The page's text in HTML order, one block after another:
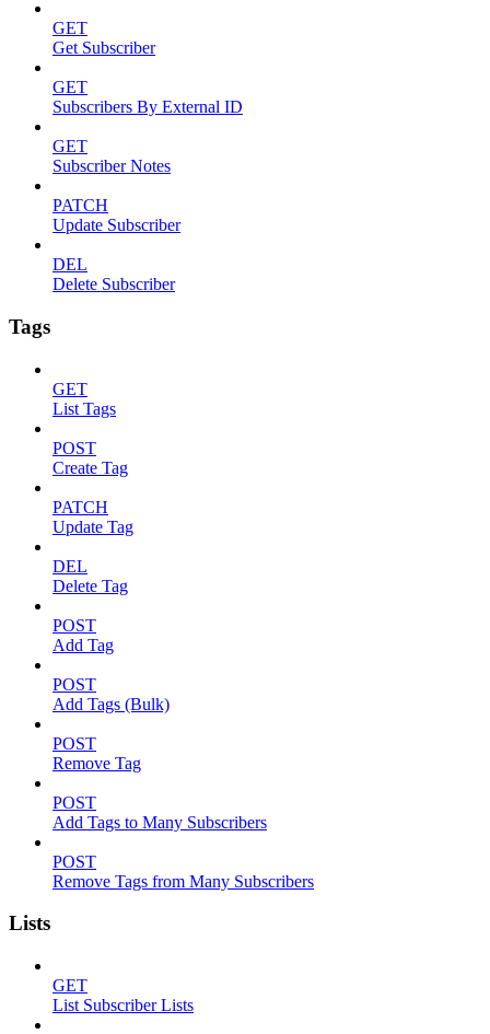
GET
Get Subscriber
GET
Subscribers By External ID
GET
Subscriber Notes
PATCH
Update Subscriber
DEL
Delete Subscriber
Tags
GET
List Tags
POST
Create Tag
PATCH
Update Tag
DEL
Delete Tag
POST
Add Tag
POST
Add Tags (Bulk)
POST
Remove Tag
POST
Add Tags to Many Subscribers
POST
Remove Tags from Many Subscribers
Lists
GET
List Subscriber Lists